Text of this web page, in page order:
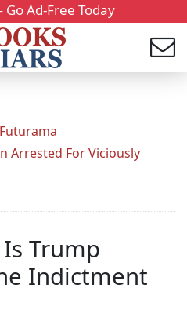
Ad-Free Today
Arrested For Viciously
Trump
Indictment